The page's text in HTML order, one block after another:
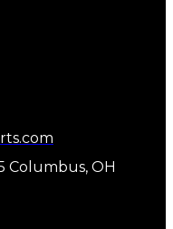
Columbus, OH